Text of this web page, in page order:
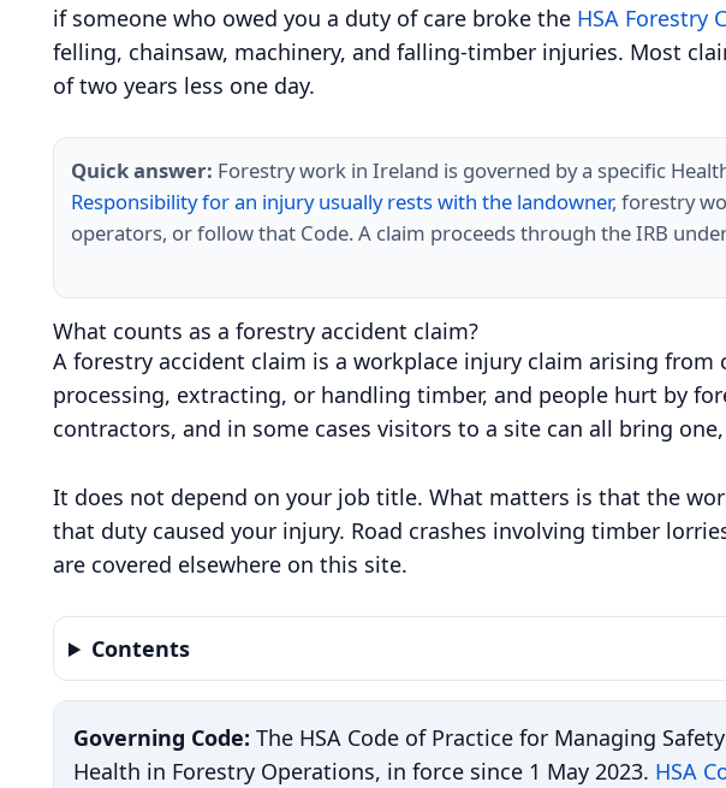
if someone who owed you a duty of care broke the HSA Forestry
felling, chainsaw, machinery, and falling-timber injuries. Most
of two years less one day.
Quick answer: Forestry work in Ireland is governed by a specific
Responsibility for an injury usually rests with the landowner, forestry
operators, or follow that Code. A claim proceeds through the IRB
What counts as a forestry accident claim?
A forestry accident claim is a workplace injury claim arising
processing, extracting, or handling timber, and people hurt by
contractors, and in some cases visitors to a site can all bring
It does not depend on your job title. What matters is that the
that duty caused your injury. Road crashes involving timber
are covered elsewhere on this site.
Contents
Governing Code: The HSA Code of Practice for Managing
Health in Forestry Operations, in force since 1 May 2023. HSA